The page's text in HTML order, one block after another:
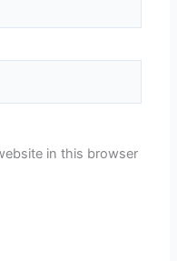
in this browser